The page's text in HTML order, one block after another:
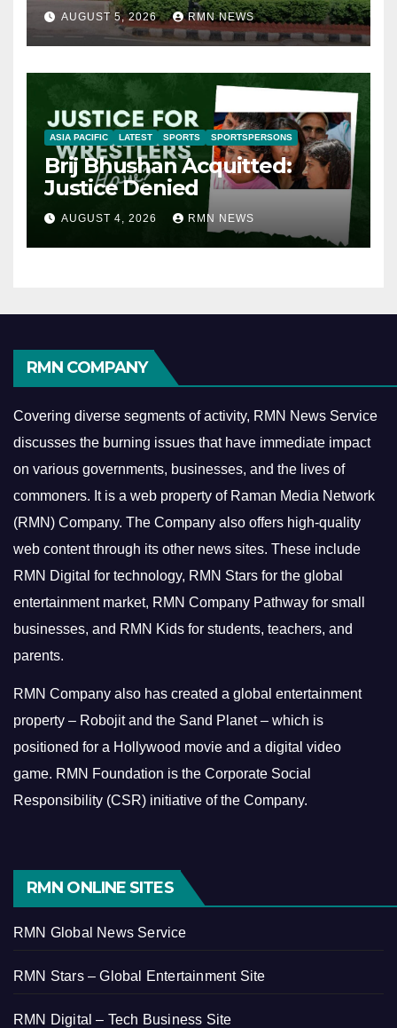
AUGUST 5, 2026 RMN NEWS
ASIA PACIFIC LATEST SPORTS SPORTSPERSONS
Brij Bhushan Acquitted:
Justice Denied
AUGUST 4, 2026 RMN NEWS
RMN COMPANY
Covering diverse segments of activity, RMN News Service
discusses the burning issues that have immediate impact
on various governments, businesses, and the lives of
commoners. It is a web property of Raman Media Network
(RMN) Company. The Company also offers high-quality
web content through its other news sites. These include
RMN Digital for technology, RMN Stars for the global
entertainment market, RMN Company Pathway for small
businesses, and RMN Kids for students, teachers, and
parents.
RMN Company also has created a global entertainment
property – Robojit and the Sand Planet – which is
positioned for a Hollywood movie and a digital video
game. RMN Foundation is the Corporate Social
Responsibility (CSR) initiative of the Company.
RMN ONLINE SITES
RMN Global News Service
RMN Stars – Global Entertainment Site
RMN Digital – Tech Business Site